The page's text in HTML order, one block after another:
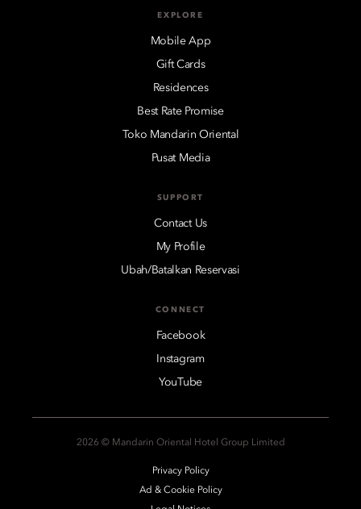
EXPLORE
Mobile App
Gift Cards
Residences
Best Rate Promise
Toko Mandarin Oriental
Pusat Media
SUPPORT
Contact Us
My Profile
Ubah/Batalkan Reservasi
CONNECT
Facebook
Instagram
YouTube
2026 © Mandarin Oriental Hotel Group Limited
Privacy Policy
Ad & Cookie Policy